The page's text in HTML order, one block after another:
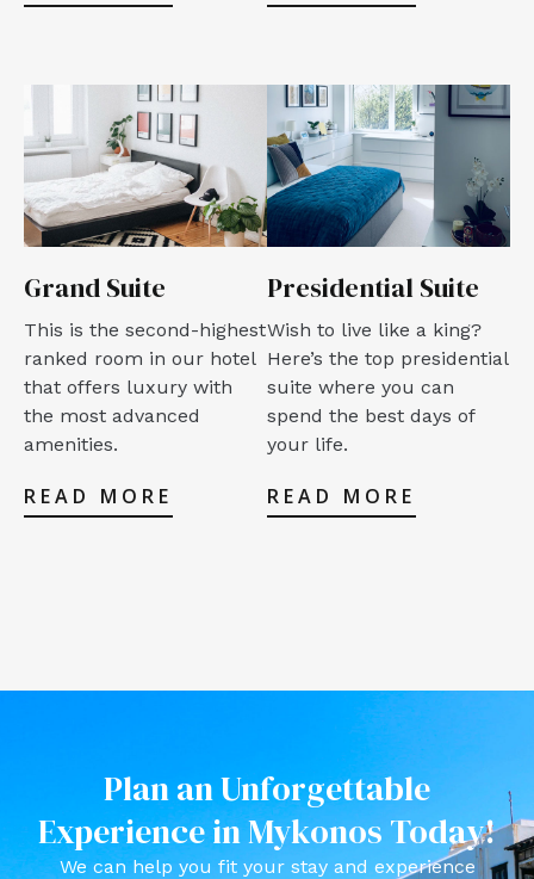
Grand Suite
This is the second-highest
ranked room in our hotel
that offers luxury with
the most advanced
amenities.
READ MORE
Presidential Suite
Wish to live like a king?
Here’s the top presidential
suite where you can
spend the best days of
your life.
READ MORE
Plan an Unforgettable
Experience in Mykonos Today!
We can help you fit your stay and experience